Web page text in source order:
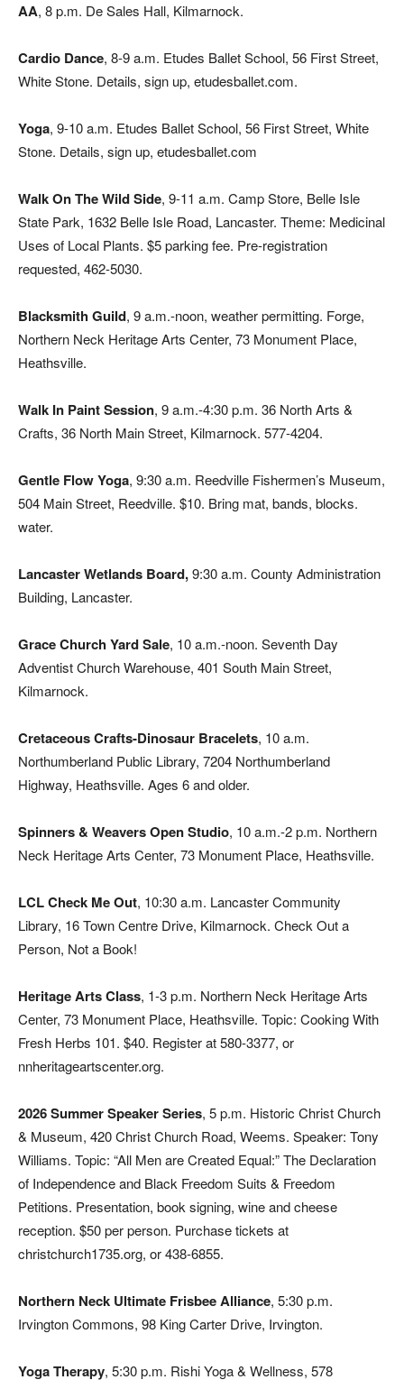
AA, 8 p.m. De Sales Hall, Kilmarnock.
Cardio Dance, 8-9 a.m. Etudes Ballet School, 56 First Street,
White Stone. Details, sign up, etudesballet.com.
Yoga, 9-10 a.m. Etudes Ballet School, 56 First Street, White
Stone. Details, sign up, etudesballet.com
Walk On The Wild Side, 9-11 a.m. Camp Store, Belle Isle
State Park, 1632 Belle Isle Road, Lancaster. Theme: Medicinal
Uses of Local Plants. $5 parking fee. Pre-registration
requested, 462-5030.
Blacksmith Guild, 9 a.m.-noon, weather permitting. Forge,
Northern Neck Heritage Arts Center, 73 Monument Place,
Heathsville.
Walk In Paint Session, 9 a.m.-4:30 p.m. 36 North Arts &
Crafts, 36 North Main Street, Kilmarnock. 577-4204.
Gentle Flow Yoga, 9:30 a.m. Reedville Fishermen’s Museum,
504 Main Street, Reedville. $10. Bring mat, bands, blocks.
water.
Lancaster Wetlands Board,9:30 a.m. County Administration
Building, Lancaster.
Grace Church Yard Sale, 10 a.m.-noon. Seventh Day
Adventist Church Warehouse, 401 South Main Street,
Kilmarnock.
Cretaceous Crafts-Dinosaur Bracelets, 10 a.m.
Northumberland Public Library, 7204 Northumberland
Highway, Heathsville. Ages 6 and older.
Spinners & Weavers Open Studio, 10 a.m.-2 p.m. Northern
Neck Heritage Arts Center, 73 Monument Place, Heathsville.
LCL Check Me Out, 10:30 a.m. Lancaster Community
Library, 16 Town Centre Drive, Kilmarnock. Check Out a
Person, Not a Book!
Heritage Arts Class, 1-3 p.m. Northern Neck Heritage Arts
Center, 73 Monument Place, Heathsville. Topic: Cooking With
Fresh Herbs 101. $40. Register at 580-3377, or
nnheritageartscenter.org.
2026 Summer Speaker Series, 5 p.m. Historic Christ Church
& Museum, 420 Christ Church Road, Weems. Speaker: Tony
Williams. Topic: “All Men are Created Equal:” The Declaration
of Independence and Black Freedom Suits & Freedom
Petitions. Presentation, book signing, wine and cheese
reception. $50 per person. Purchase tickets at
christchurch1735.org, or 438-6855.
Northern Neck Ultimate Frisbee Alliance, 5:30 p.m.
Irvington Commons, 98 King Carter Drive, Irvington.
Yoga Therapy, 5:30 p.m. Rishi Yoga & Wellness, 578